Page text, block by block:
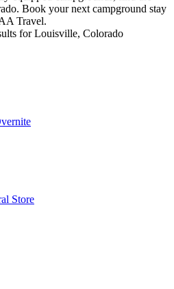
Book your next campground stay
Travel.
for Louisville, Colorado
Store